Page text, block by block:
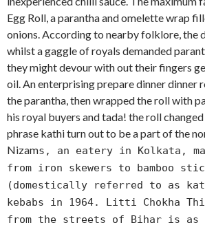
Egg Roll, a parantha and omelette wrap
onions. According to nearby folklore, the
whilst a gaggle of royals demanded
they might devour with out their fingers
oil. An enterprising prepare dinner dinner
the parantha, then wrapped the roll with
his royal buyers and tada! the roll
phrase kathi turn out to be a part of the
Nizams, an eatery in Kolkata,
from iron skewers to bamboo
(domestically referred to as
kebabs in 1964. Litti Chokha
from the streets of Bihar is as